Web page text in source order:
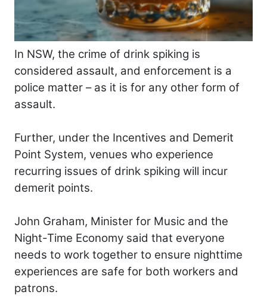
In NSW, the crime of drink spiking is
considered assault, and enforcement is a
police matter – as it is for any other form of
assault.
Further, under the Incentives and Demerit
Point System, venues who experience
recurring issues of drink spiking will incur
demerit points.
John Graham, Minister for Music and the
Night-Time Economy said that everyone
needs to work together to ensure nighttime
experiences are safe for both workers and
patrons.